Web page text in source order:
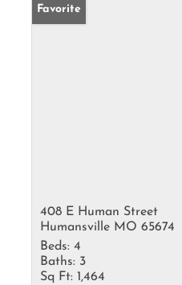
Favorite
408 E Human Street
Humansville MO 65674
Beds: 4
Baths: 3
Sq Ft: 1,464